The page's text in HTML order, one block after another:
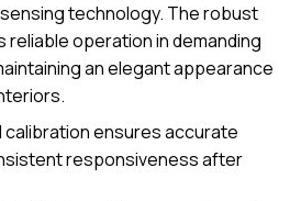
technology. The robust
operation in demanding
an elegant appearance
ensures accurate
responsiveness after